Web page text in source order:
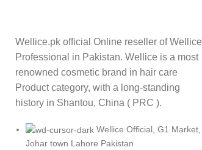
Wellice.pk official Online reseller of Wellice
Professional in Pakistan. Wellice is a most
renowned cosmetic brand in hair care
Product category, with a long-standing
history in Shantou, China ( PRC ).
Wellice Official, G1 Market,
Johar town Lahore Pakistan